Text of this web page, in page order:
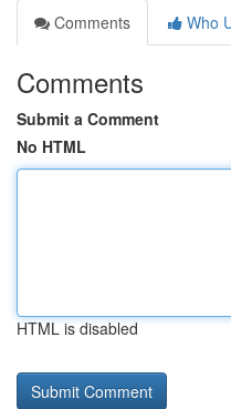
Comments
Who
Comments
Submit a Comment
No HTML
HTML is disabled